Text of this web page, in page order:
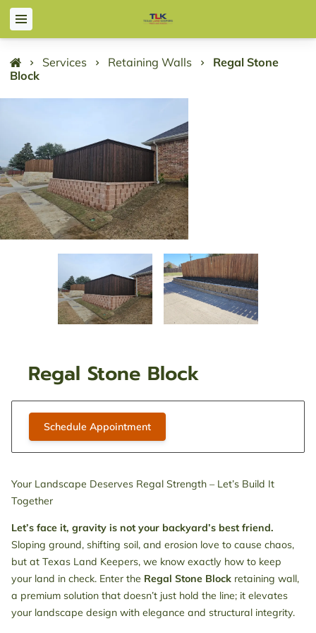
Services Retaining Walls
Regal Stone
Block
Regal Stone Block
Schedule Appointment
Your Landscape Deserves Regal Strength – Let’s Build It
Together
Let’s face it, gravity is not your backyard’s best friend.
Sloping ground, shifting soil, and erosion love to cause chaos,
but at Texas Land Keepers, we know exactly how to keep
your land in check. Enter the Regal Stone Block retaining wall,
a premium solution that doesn’t just hold the line; it elevates
your landscape design with elegance and structural integrity.